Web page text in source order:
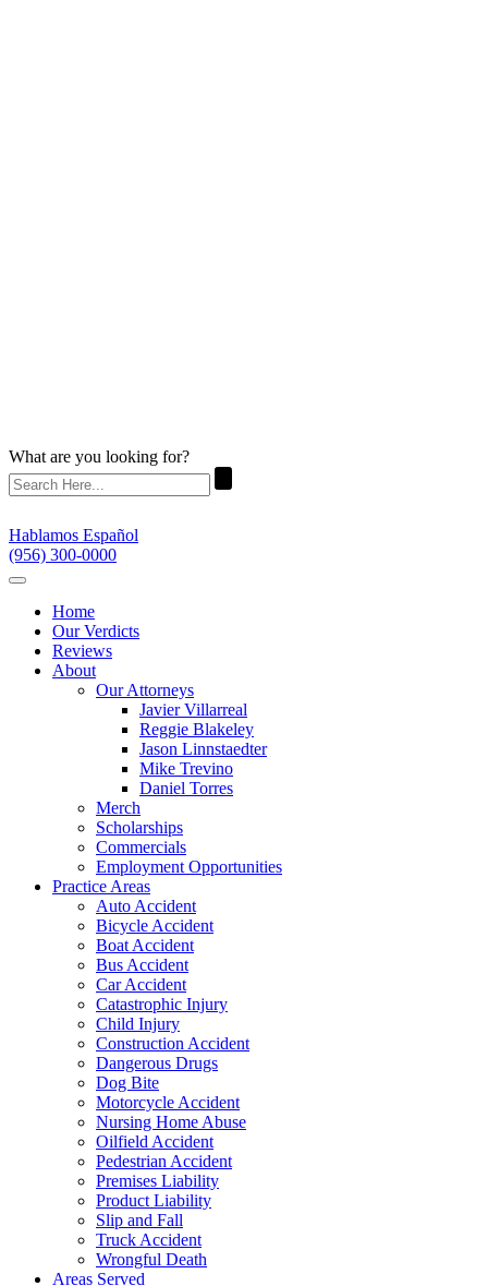
What are you looking for?
Hablamos Español
(956) 300-0000
Home
Our Verdicts
Reviews
About
Our Attorneys
Javier Villarreal
Reggie Blakeley
Jason Linnstaedter
Mike Trevino
Daniel Torres
Merch
Scholarships
Commercials
Employment Opportunities
Practice Areas
Auto Accident
Bicycle Accident
Boat Accident
Bus Accident
Car Accident
Catastrophic Injury
Child Injury
Construction Accident
Dangerous Drugs
Dog Bite
Motorcycle Accident
Nursing Home Abuse
Oilfield Accident
Pedestrian Accident
Premises Liability
Product Liability
Slip and Fall
Truck Accident
Wrongful Death
Areas Served